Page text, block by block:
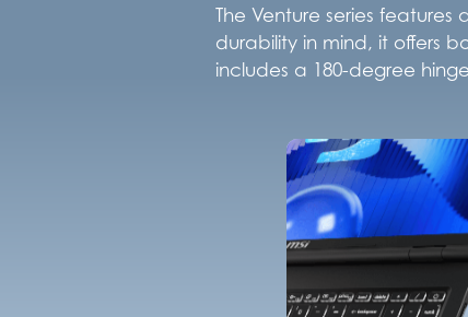
The Venture series
durability in mind, it offers
includes a 180-degree